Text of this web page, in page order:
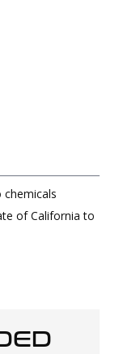
chemicals
of California to